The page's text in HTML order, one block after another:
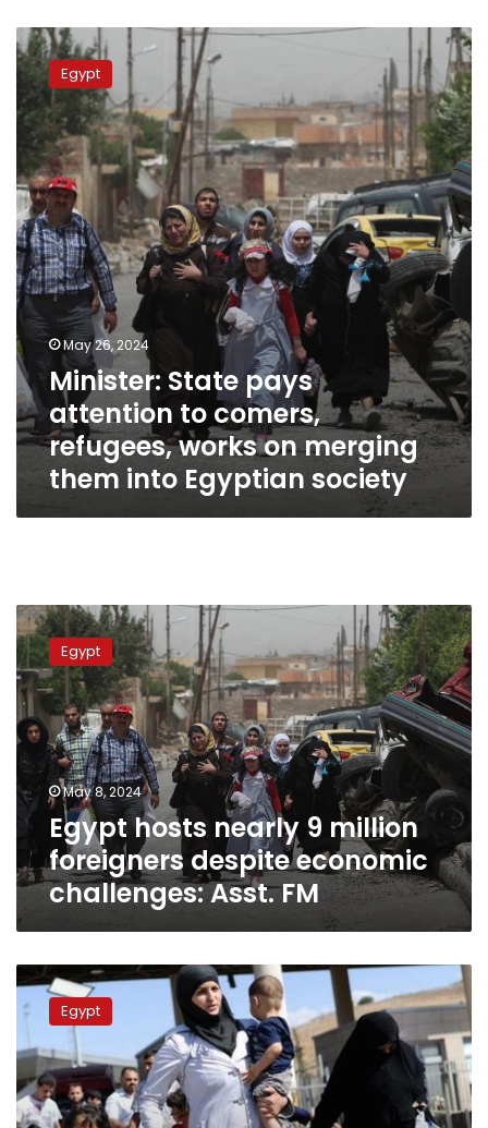
Minister:
State
pays
attention
to
comers,
refugees,
works
on
merging
them
into
Egyptian
society
Egypt
May 26, 2024
Minister: State pays
attention to comers,
refugees, works on merging
them into Egyptian society
Egypt
hosts
nearly
9
million
foreigners
despite
economic
challenges:
Asst.
Egypt
May 8, 2024
Egypt hosts nearly 9 million
foreigners despite economic
challenges: Asst. FM
Egypt
calls
on
foreign
residents
to
quickly
Egypt